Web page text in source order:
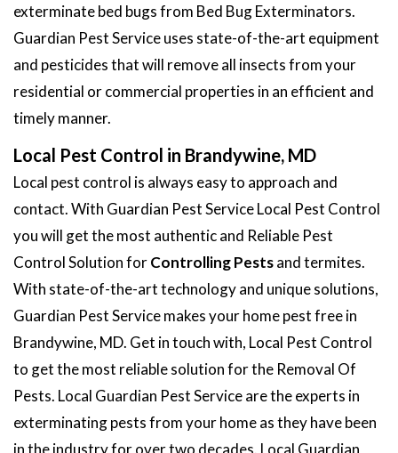
exterminate bed bugs from Bed Bug Exterminators.
Guardian Pest Service uses state-of-the-art equipment
and pesticides that will remove all insects from your
residential or commercial properties in an efficient and
timely manner.
Local Pest Control in Brandywine, MD
Local pest control is always easy to approach and
contact. With Guardian Pest Service Local Pest Control
you will get the most authentic and Reliable Pest
Control Solution forControlling Pestsand termites.
With state-of-the-art technology and unique solutions,
Guardian Pest Service makes your home pest free in
Brandywine, MD. Get in touch with, Local Pest Control
to get the most reliable solution for the Removal Of
Pests. Local Guardian Pest Service are the experts in
exterminating pests from your home as they have been
in the industry for over two decades. Local Guardian